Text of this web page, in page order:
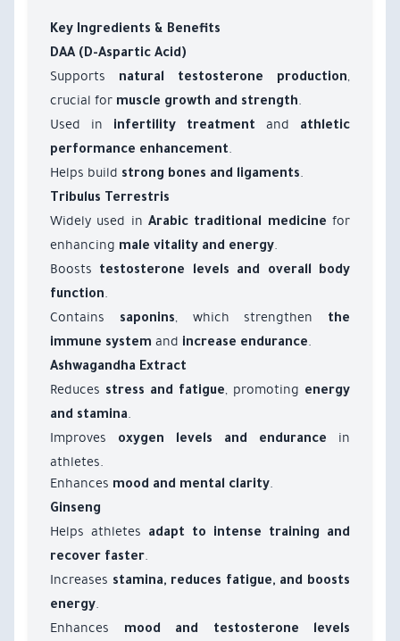
Key Ingredients & Benefits
DAA (D-Aspartic Acid)
Supports natural testosterone production,
crucial for muscle growth and strength.
Used in
infertility treatment and
athletic
performance enhancement.
Helps build strong bones and ligaments.
Tribulus Terrestris
Widely used in Arabic traditional medicine for
enhancing male vitality and energy.
Boosts
testosterone levels and overall body
function.
Contains
saponins, which strengthen
the
immune system and increase endurance.
Ashwagandha Extract
Reduces stress and fatigue, promoting energy
and stamina.
Improves
oxygen levels and endurance
in
athletes.
Enhances mood and mental clarity.
Ginseng
Helps athletes
adapt to intense training and
recover faster.
Increases stamina, reduces fatigue, and boosts
energy.
Enhances
mood and testosterone levels